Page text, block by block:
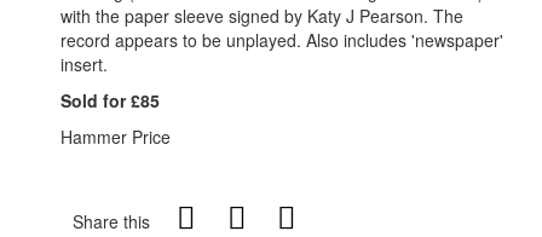
with the paper sleeve signed by Katy J Pearson. The
record appears to be unplayed. Also includes 'newspaper'
insert.
Sold for £85
Hammer Price
Share this